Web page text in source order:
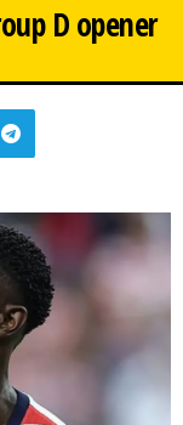
D opener